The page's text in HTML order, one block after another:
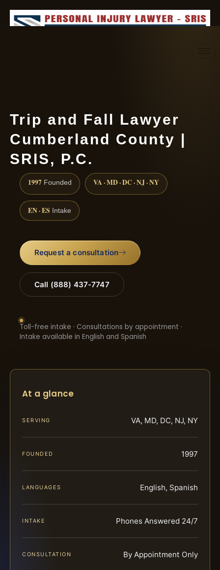
Trip and Fall Lawyer
Cumberland County |
SRIS, P.C.
1997 Founded VA · MD · DC · NJ · NY
EN · ES Intake
Request a consultation
Call (888) 437-7747
Toll-free intake · Consultations by appointment ·
Intake available in English and Spanish
At a glance
SERVING VA, MD, DC, NJ, NY
FOUNDED 1997
LANGUAGES English, Spanish
INTAKE Phones Answered 24/7
CONSULTATION By Appointment Only